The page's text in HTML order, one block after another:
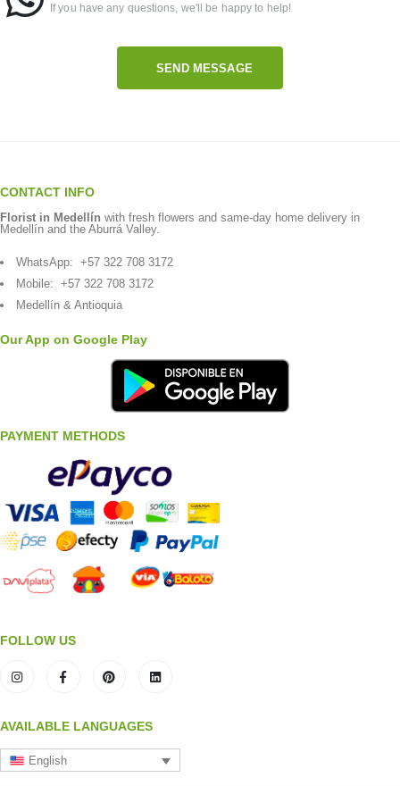
If you have any questions, we'll be happy to help!
SEND MESSAGE
CONTACT INFO
Florist in Medellín with fresh flowers and same-day home delivery in
Medellín and the Aburrá Valley.
WhatsApp: +57 322 708 3172
Mobile: +57 322 708 3172
Medellín & Antioquia
Our App on Google Play
PAYMENT METHODS
FOLLOW US
AVAILABLE LANGUAGES
English